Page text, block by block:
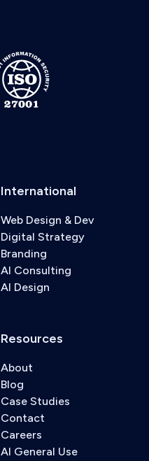
International
Web Design & Dev
Digital Strategy
Branding
AI Consulting
AI Design
Resources
About
Blog
Case Studies
Contact
Careers
AI General Use